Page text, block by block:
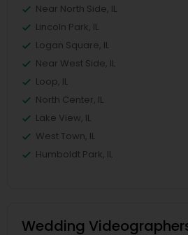
Near North Side, IL
Lincoln Park, IL
Logan Square, IL
Near West Side, IL
Loop, IL
North Center, IL
Lake View, IL
West Town, IL
Humboldt Park, IL
Wedding